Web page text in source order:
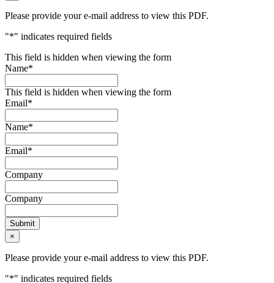
Please provide your e-mail address to view this PDF.
"*" indicates required fields
This field is hidden when viewing the form
Name*
This field is hidden when viewing the form
Email*
Name*
Email*
Company
Company
Submit
×
Please provide your e-mail address to view this PDF.
"*" indicates required fields